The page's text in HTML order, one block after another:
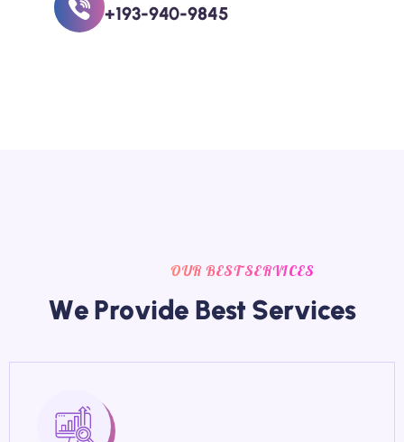
+193-940-9845
OUR BEST SERVICES
WeProvide Best Services